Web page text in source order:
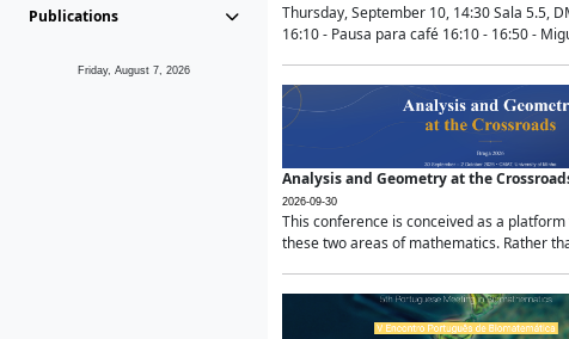
Publications
Friday, August 7, 2026
Thursday, September 10, 14:30 Sala 5.5,
16:10 - Pausa para café 16:10 - 16:50 -
Analysis and Geometry at the
2026-09-30
This conference is conceived as a
these two areas of mathematics. Rather